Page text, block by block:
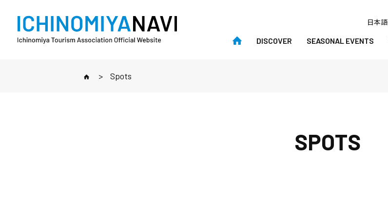
日本語
DISCOVER SEASONAL EVENTS
> Spots
SPOTS